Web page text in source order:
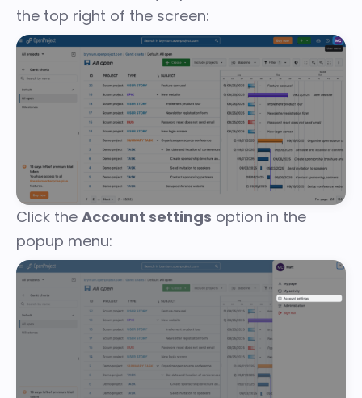
the top right of the screen:
Click the Account settings option in the
popup menu: